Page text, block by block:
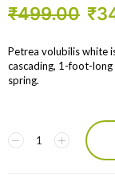
₹499.00 ₹
Petrea volubilis white
cascading, 1-foot-
spring.